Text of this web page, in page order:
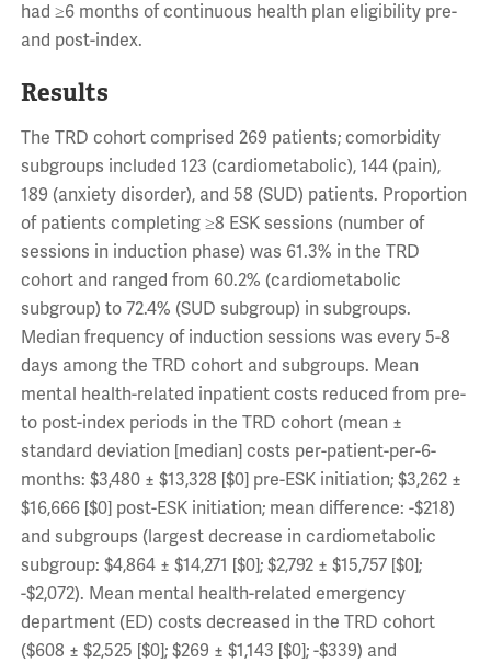
had ≥6 months of continuous health plan eligibility pre-
and post-index.
Results
The TRD cohort comprised 269 patients; comorbidity
subgroups included 123 (cardiometabolic), 144 (pain),
189 (anxiety disorder), and 58 (SUD) patients. Proportion
of patients completing ≥8 ESK sessions (number of
sessions in induction phase) was 61.3% in the TRD
cohort and ranged from 60.2% (cardiometabolic
subgroup) to 72.4% (SUD subgroup) in subgroups.
Median frequency of induction sessions was every 5-8
days among the TRD cohort and subgroups. Mean
mental health-related inpatient costs reduced from pre-
to post-index periods in the TRD cohort (mean ±
standard deviation [median] costs per-patient-per-6-
months: $3,480 ± $13,328 [$0] pre-ESK initiation; $3,262 ±
$16,666 [$0] post-ESK initiation; mean difference: -$218)
and subgroups (largest decrease in cardiometabolic
subgroup: $4,864 ± $14,271 [$0]; $2,792 ± $15,757 [$0];
-$2,072). Mean mental health-related emergency
department (ED) costs decreased in the TRD cohort
($608 ± $2,525 [$0]; $269 ± $1,143 [$0]; -$339) and